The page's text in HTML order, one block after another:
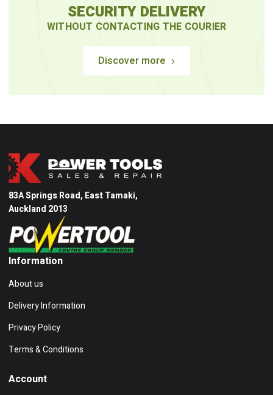
SECURITY DELIVERY
WITHOUT CONTACTING THE COURIER
Discover more
83A Springs Road, East Tamaki,
Auckland 2013
Information
About us
Delivery Information
Privacy Policy
Terms & Conditions
Account